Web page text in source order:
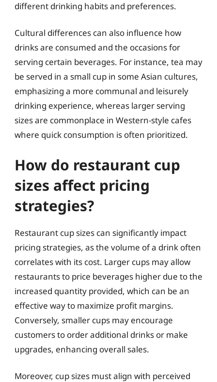
different drinking habits and preferences.
Cultural differences can also influence how
drinks are consumed and the occasions for
serving certain beverages. For instance, tea may
be served in a small cup in some Asian cultures,
emphasizing a more communal and leisurely
drinking experience, whereas larger serving
sizes are commonplace in Western-style cafes
where quick consumption is often prioritized.
How do restaurant cup
sizes affect pricing
strategies?
Restaurant cup sizes can significantly impact
pricing strategies, as the volume of a drink often
correlates with its cost. Larger cups may allow
restaurants to price beverages higher due to the
increased quantity provided, which can be an
effective way to maximize profit margins.
Conversely, smaller cups may encourage
customers to order additional drinks or make
upgrades, enhancing overall sales.
Moreover, cup sizes must align with perceived